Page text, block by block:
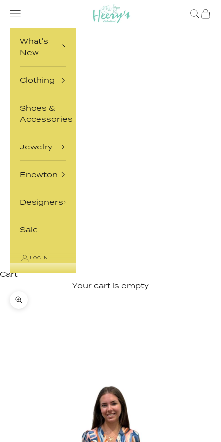
Heery's Clothes Closet
Open navigation menu
OpenOpen
What's
New
Clothing
Shoes &
Accessories
Jewelry
Enewton
Designers
Sale
LOGIN
Cart
Your cart is empty
Zoom picture